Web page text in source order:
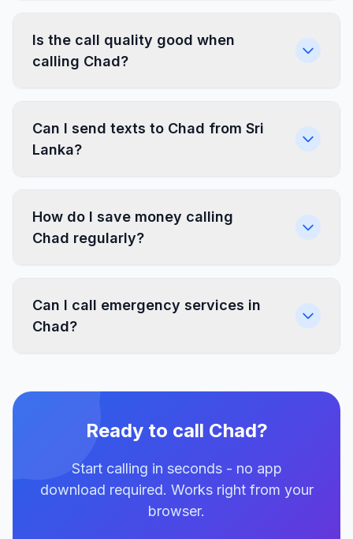
Is the call quality good when
calling Chad?
Can I send texts to Chad from Sri
Lanka?
How do I save money calling
Chad regularly?
Can I call emergency services in
Chad?
Ready to call Chad?
Start calling in seconds - no app
download required. Works right from your
browser.